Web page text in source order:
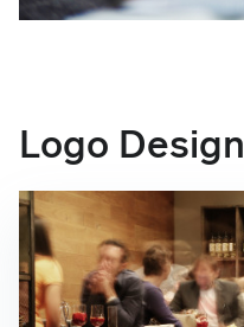
Logo Design